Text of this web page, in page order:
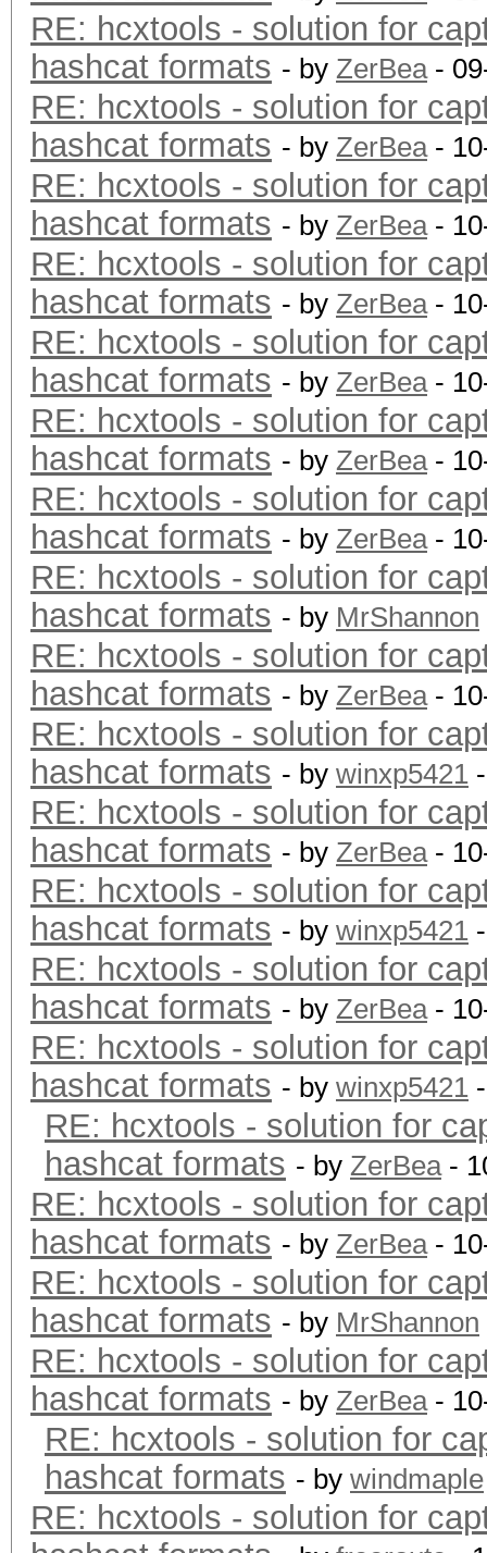
RE: hcxtools - solution for
hashcat formats - by ZerBea-
RE: hcxtools - solution for
hashcat formats - by ZerBea-
RE: hcxtools - solution for
hashcat formats - by ZerBea-
RE: hcxtools - solution for
hashcat formats - by ZerBea-
RE: hcxtools - solution for
hashcat formats - by ZerBea-
RE: hcxtools - solution for
hashcat formats - by ZerBea-
RE: hcxtools - solution for
hashcat formats - by ZerBea-
RE: hcxtools - solution for
hashcat formats - by MrShannon
RE: hcxtools - solution for
hashcat formats - by ZerBea-
RE: hcxtools - solution for
hashcat formats - by winxp5421
RE: hcxtools - solution for
hashcat formats - by ZerBea-
RE: hcxtools - solution for
hashcat formats - by winxp5421
RE: hcxtools - solution for
hashcat formats - by ZerBea-
RE: hcxtools - solution for
hashcat formats - by winxp5421
RE: hcxtools - solution for
hashcat formats - by ZerBea-
RE: hcxtools - solution for
hashcat formats - by ZerBea-
RE: hcxtools - solution for
hashcat formats - by MrShannon
RE: hcxtools - solution for
hashcat formats - by ZerBea-
RE: hcxtools - solution for
hashcat formats - by windmaple
RE: hcxtools - solution for